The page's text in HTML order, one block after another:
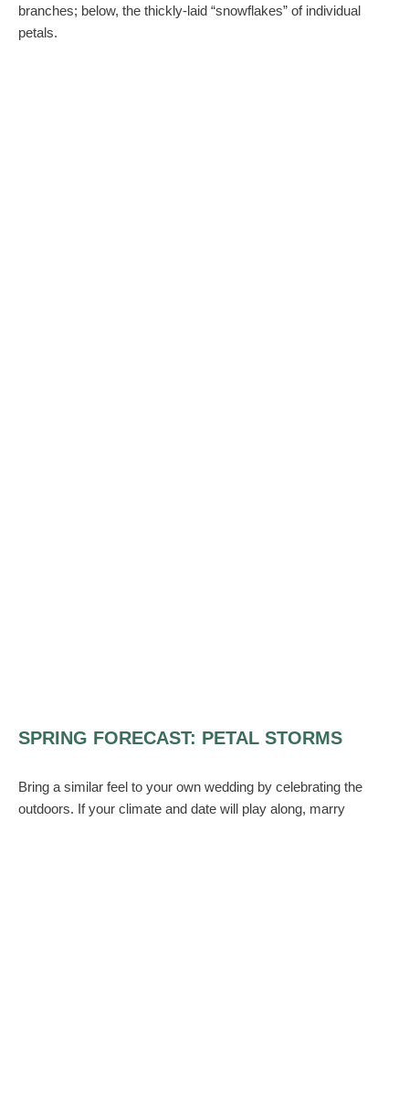
branches; below, the thickly-laid “snowflakes” of individual
petals.
SPRING FORECAST: PETAL STORMS
Bring a similar feel to your own wedding by celebrating the
outdoors. If your climate and date will play along, marry